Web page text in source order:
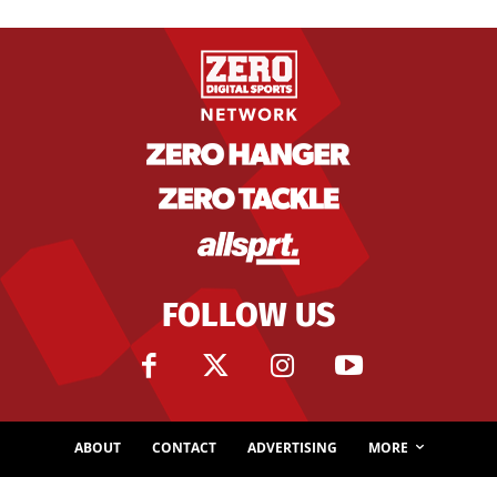
FOLLOW US
ABOUT CONTACT ADVERTISING MORE